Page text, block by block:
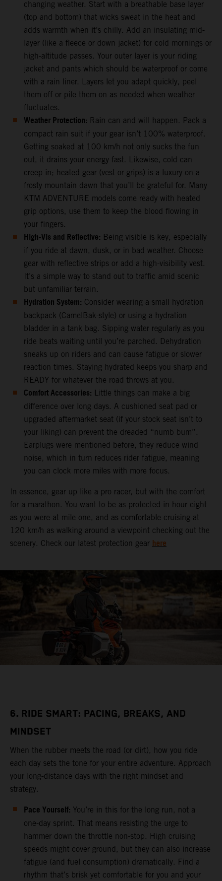
changing weather. Start with a breathable base layer
(top and bottom) that wicks sweat in the heat and
adds warmth when it’s chilly. Add an insulating mid-
layer (like a fleece or down jacket) for cold mornings or
high-altitude passes. Your outer layer is your riding
jacket and pants which should be waterproof or come
with a rain liner. Layers let you adapt quickly, peel
them off or pile them on as needed when weather
fluctuates.
Weather Protection: Rain can and will happen. Pack a
compact rain suit if your gear isn’t 100% waterproof.
Getting soaked at 100 km/h not only sucks the fun
out, it drains your energy fast. Likewise, cold can
creep in; heated gear (vest or grips) is a luxury on a
frosty mountain dawn that you’ll be grateful for. Many
KTM ADVENTURE models come ready with heated
grip options, use them to keep the blood flowing in
your fingers.
High-Vis and Reflective: Being visible is key, especially
if you ride at dawn, dusk, or in bad weather. Choose
gear with reflective strips or add a high-visibility vest.
It’s a simple way to stand out to traffic amid scenic
but unfamiliar terrain.
Hydration System: Consider wearing a small hydration
backpack (CamelBak-style) or using a hydration
bladder in a tank bag. Sipping water regularly as you
ride beats waiting until you’re parched. Dehydration
sneaks up on riders and can cause fatigue or slower
reaction times. Staying hydrated keeps you sharp and
READY for whatever the road throws at you.
Comfort Accessories: Little things can make a big
difference over long days. A cushioned seat pad or
upgraded aftermarket seat (if your stock seat isn’t to
your liking) can prevent the dreaded “numb bum”.
Earplugs were mentioned before, they reduce wind
noise, which in turn reduces rider fatigue, meaning
you can clock more miles with more focus.
In essence, gear up like a pro racer, but with the comfort
for a marathon. You want to be as protected in hour eight
as you were at mile one, and as comfortable cruising at
120 km/h as walking around a viewpoint checking out the
scenery. Check our latest protection gear here
6. RIDE SMART: PACING, BREAKS, AND
MINDSET
When the rubber meets the road (or dirt), how you ride
each day sets the tone for your entire adventure. Approach
your long-distance days with the right mindset and
strategy.
Pace Yourself: You’re in this for the long run, not a
one-day sprint. That means resisting the urge to
hammer down the throttle non-stop. High cruising
speeds might cover ground, but they can also increase
fatigue (and fuel consumption) dramatically. Find a
rhythm that’s brisk yet comfortable for you and your